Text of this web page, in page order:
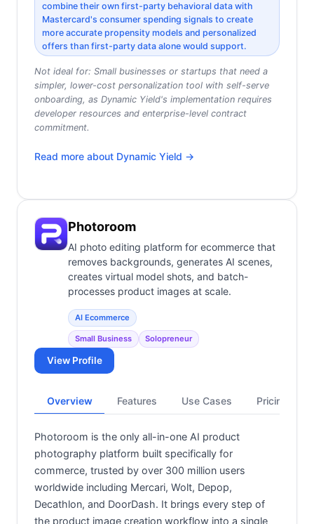
combine their own first-party behavioral data with
Mastercard's consumer spending signals to create
more accurate propensity models and personalized
offers than first-party data alone would support.
Not ideal for: Small businesses or startups that need a
simpler, lower-cost personalization tool with self-serve
onboarding, as Dynamic Yield's implementation requires
developer resources and enterprise-level contract
commitment.
Read more about Dynamic Yield →
Photoroom
AI photo editing platform for ecommerce that
removes backgrounds, generates AI scenes,
creates virtual model shots, and batch-
processes product images at scale.
AI Ecommerce
Small Business Solopreneur
View Profile
Overview Features Use Cases Pricing
Photoroom is the only all-in-one AI product
photography platform built specifically for
commerce, trusted by over 300 million users
worldwide including Mercari, Wolt, Depop,
Decathlon, and DoorDash. It brings every step of
the product image creation workflow into a single